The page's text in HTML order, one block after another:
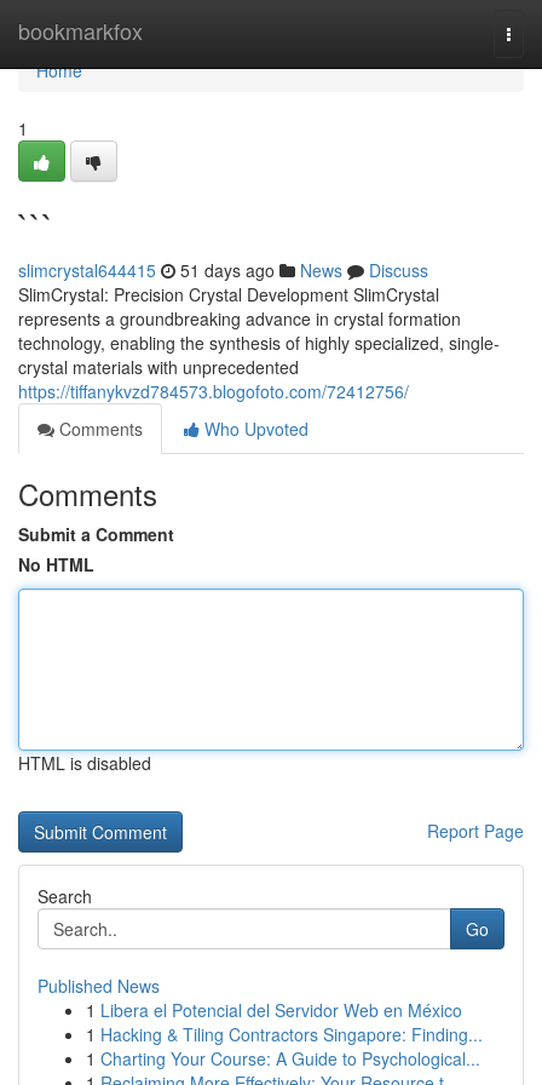
bookmarkfox
Home
Home
1
```
slimcrystal644415 51 days ago News
Discuss
SlimCrystal: Precision Crystal Development SlimCrystal
represents a groundbreaking advance in crystal formation
technology, enabling the synthesis of highly specialized, single-
crystal materials with unprecedented
https://tiffanykvzd784573.blogofoto.com/72412756/
Comments
Who Upvoted
Comments
Submit a Comment
No HTML
HTML is disabled
Report Page
Search
Go
Published News
1 Libera el Potencial del Servidor Web en México
1 Hacking & Tiling Contractors Singapore: Finding...
1 Charting Your Course: A Guide to Psychological...